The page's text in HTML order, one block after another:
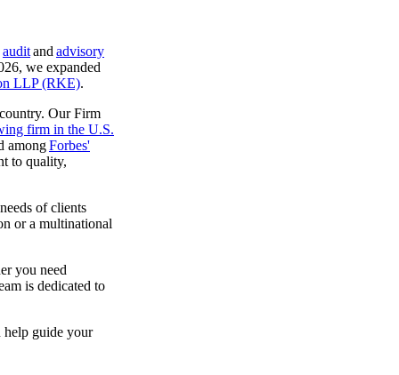
auditand advisory
we expanded
LLP (RKE).
Our Firm
firm in the U.S.
amongForbes'
to quality,
of clients
or a multinational
you need
is dedicated to
help guide your